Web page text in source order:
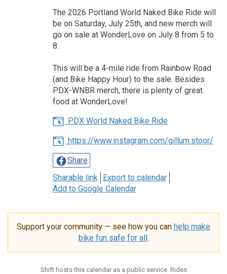
The 2026 Portland World Naked Bike Ride will
be on Saturday, July 25th, and new merch will
go on sale at WonderLove on July 8 from 5 to
8.
This will be a 4-mile ride from Rainbow Road
(and Bike Happy Hour) to the sale. Besides
PDX-WNBR merch, there is plenty of great
food at WonderLove!
PDX World Naked Bike Ride
https://www.instagram.com/gillum.stoor/
Share
Sharable link
Export to calendar
Add to Google Calendar
Support your community — see how you can help make
bike fun safe for all.
Shift hosts this calendar as a public service. Rides